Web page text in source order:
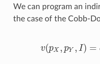
We can program an
the case of the Cobb-
v(pX , pY , I) =
v( pX,p Y, I) =α